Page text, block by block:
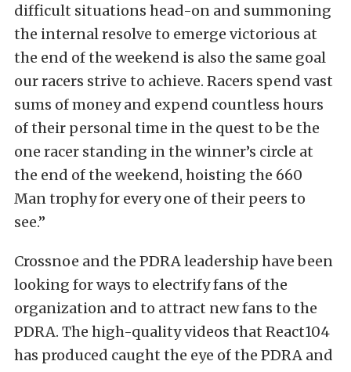
difficult situations head-on and summoning
the internal resolve to emerge victorious at
the end of the weekend is also the same goal
our racers strive to achieve. Racers spend vast
sums of money and expend countless hours
of their personal time in the quest to be the
one racer standing in the winner’s circle at
the end of the weekend, hoisting the 660
Man trophy for every one of their peers to
see.”
Crossnoe and the PDRA leadership have been
looking for ways to electrify fans of the
organization and to attract new fans to the
PDRA. The high-quality videos that React104
has produced caught the eye of the PDRA and